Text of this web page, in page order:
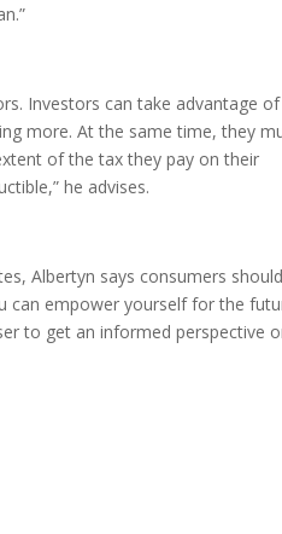
Investors can take advantage
more. At the same time, they
of the tax they pay on their
he advises.
Albertyn says consumers should
can empower yourself for the
to get an informed perspective